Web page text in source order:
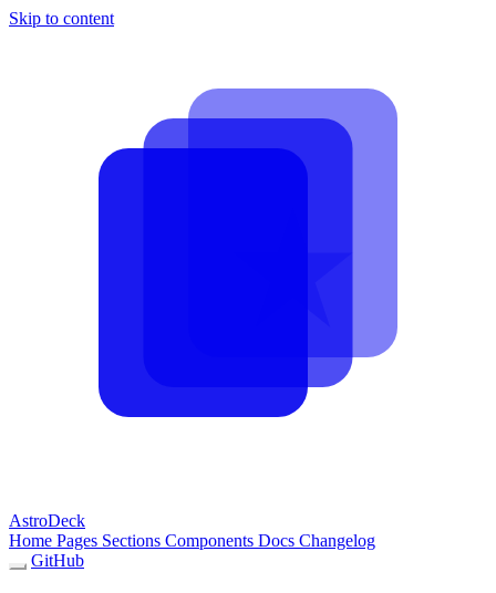
Skip to content
AstroDeck
Home Pages Sections Components Docs Changelog
GitHub